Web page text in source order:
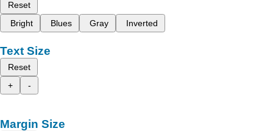
Reset
Bright
Blues Gray Inverted
Text Size
Reset
+
-
Margin Size